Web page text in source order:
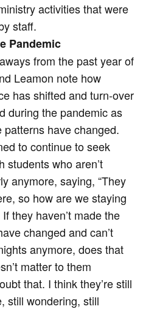
activities that were
staff.
Pandemic
from the past year of
Leamon note how
has shifted and turn-over
during the pandemic as
patterns have changed.
to continue to seek
students who aren’t
anymore, saying, “They
so how are we staying
they haven’t made the
changed and can’t
anymore, does that
matter to them
that. I think they’re still
still wondering, still